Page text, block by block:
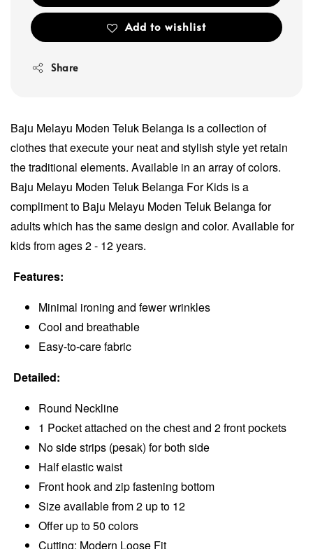
Add to wishlist
Share
Baju Melayu Moden Teluk Belanga is a collection of
clothes that execute your neat and stylish style yet retain
the traditional elements. Available in an array of colors.
Baju Melayu Moden Teluk Belanga For Kids is a
compliment to Baju Melayu Moden Teluk Belanga for
adults which has the same design and color. Available for
kids from ages 2 - 12 years.
Features:
Minimal ironing and fewer wrinkles
Cool and breathable
Easy-to-care fabric
Detailed:
Round Neckline
1 Pocket attached on the chest and 2 front pockets
No side strips (pesak) for both side
Half elastic waist
Front hook and zip fastening bottom
Size available from 2 up to 12
Offer up to 50 colors
Cutting: Modern Loose Fit